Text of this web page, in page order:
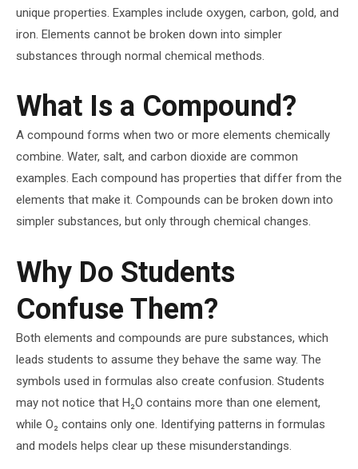
unique properties. Examples include oxygen, carbon, gold, and
iron. Elements cannot be broken down into simpler
substances through normal chemical methods.
What Is a Compound?
A compound forms when two or more elements chemically
combine. Water, salt, and carbon dioxide are common
examples. Each compound has properties that differ from the
elements that make it. Compounds can be broken down into
simpler substances, but only through chemical changes.
Why Do Students
Confuse Them?
Both elements and compounds are pure substances, which
leads students to assume they behave the same way. The
symbols used in formulas also create confusion. Students
may not notice that H₂O contains more than one element,
while O₂ contains only one. Identifying patterns in formulas
and models helps clear up these misunderstandings.